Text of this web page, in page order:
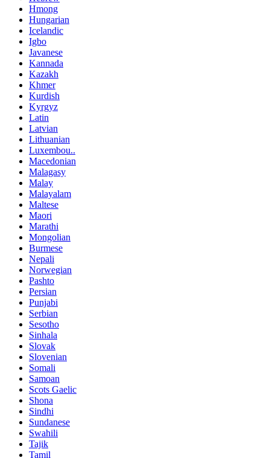
Hmong
Hungarian
Icelandic
Igbo
Javanese
Kannada
Kazakh
Khmer
Kurdish
Kyrgyz
Latin
Latvian
Lithuanian
Luxembou..
Macedonian
Malagasy
Malay
Malayalam
Maltese
Maori
Marathi
Mongolian
Burmese
Nepali
Norwegian
Pashto
Persian
Punjabi
Serbian
Sesotho
Sinhala
Slovak
Slovenian
Somali
Samoan
Scots Gaelic
Shona
Sindhi
Sundanese
Swahili
Tajik
Tamil